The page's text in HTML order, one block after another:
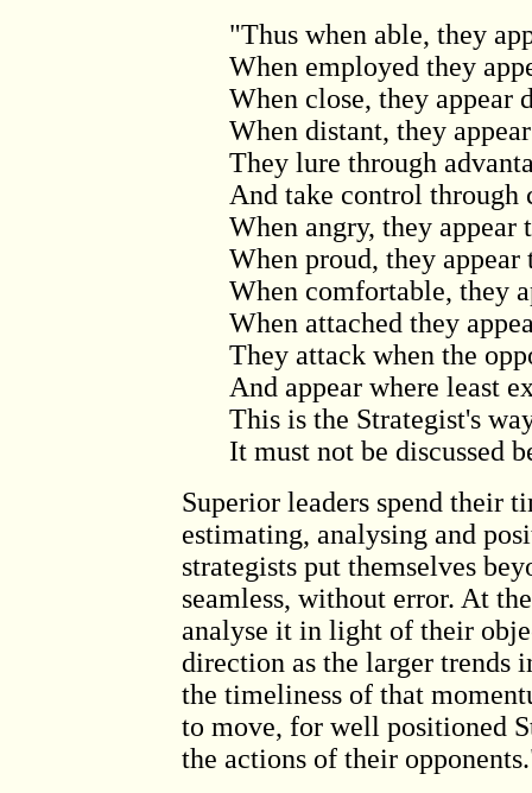
"Thus when able, they
When employed they
When close, they appear
When distant, they
They lure through
And take control through
When angry, they appear
When proud, they appear
When comfortable, they
When attached they
They attack when the
And appear where least
This is the Strategist's
It must not be discussed
Superior leaders spend their
estimating, analysing and
strategists put themselves
seamless, without error. At
analyse it in light of their
direction as the larger trends
the timeliness of that
to move, for well positioned
the actions of their